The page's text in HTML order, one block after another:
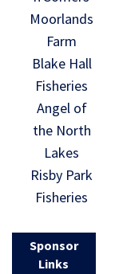
Moorlands
Farm
Blake Hall
Fisheries
Angel of
the North
Lakes
Risby Park
Fisheries
Sponsor
Links